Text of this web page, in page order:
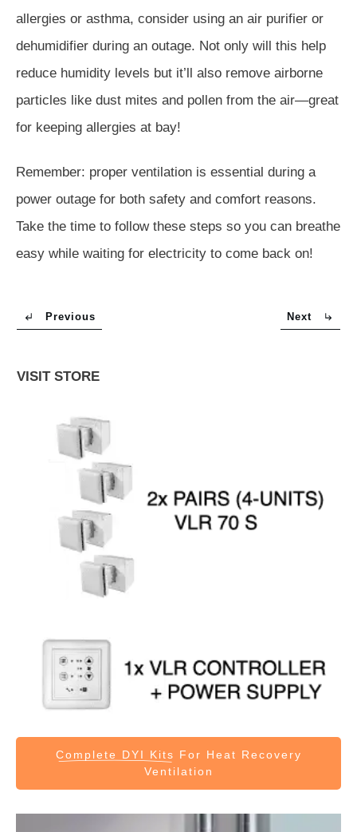
allergies or asthma, consider using an air purifier or
dehumidifier during an outage. Not only will this help
reduce humidity levels but it’ll also remove airborne
particles like dust mites and pollen from the air—great
for keeping allergies at bay!
Remember: proper ventilation is essential during a
power outage for both safety and comfort reasons.
Take the time to follow these steps so you can breathe
easy while waiting for electricity to come back on!
Previous Next
VISIT STORE
Complete DYI Kits For Heat Recovery
Ventilation